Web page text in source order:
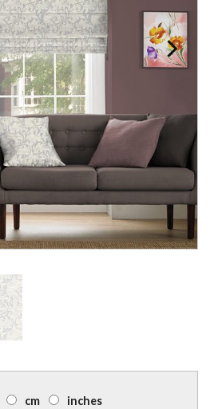
cm inches